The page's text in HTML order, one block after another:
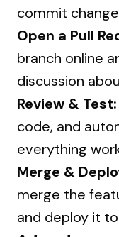
commit
Open a Pull
branch online
discussion
Review & Test:
code, and
everything
Merge &
merge the
and deploy it